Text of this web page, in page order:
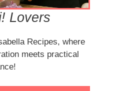
Lovers
Recipes, where
meets practical